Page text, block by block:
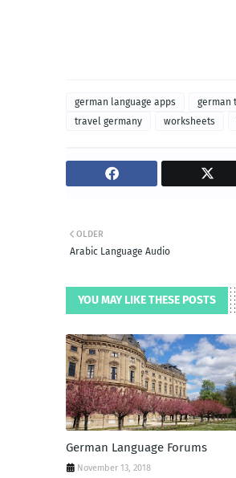
german language apps german
travel germany
worksheets
OLDER
Arabic Language Audio
YOU MAY LIKE THESE POSTS
German Language Forums
November 13, 2018